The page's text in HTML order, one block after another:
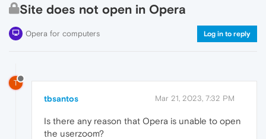
Site does not open in Opera
Opera for computers Log in to reply
T
tbsantos Mar 21, 2023, 7:32 PM
Is there any reason that Opera is unable to open
the userzoom?